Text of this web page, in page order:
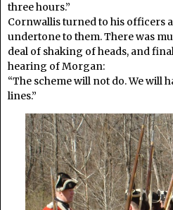
three hours.”
Cornwallis turned to his officers
undertone to them. There was
deal of shaking of heads, and
hearing of Morgan:
“The scheme will not do. We will
lines.”